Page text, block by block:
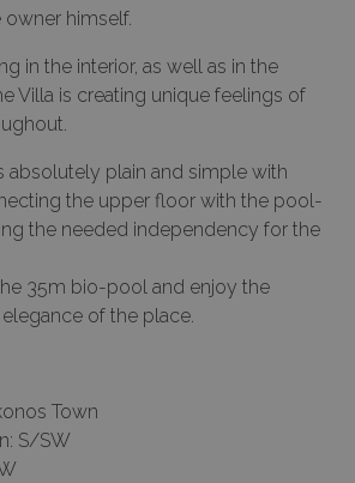
himself.
in the interior, as well as in the
Villa is creating unique feelings of
absolutely plain and simple with
the upper floor with the pool-
the needed independency for the
35m bio-pool and enjoy the
of the place.
Town
S/SW